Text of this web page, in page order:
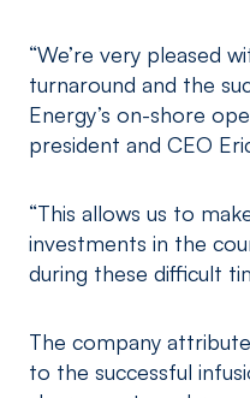
“We’re very pleased
turnaround and the
Energy’s on-shore
president and CEO
“This allows us to
investments in the
during these difficult
The company
to the successful